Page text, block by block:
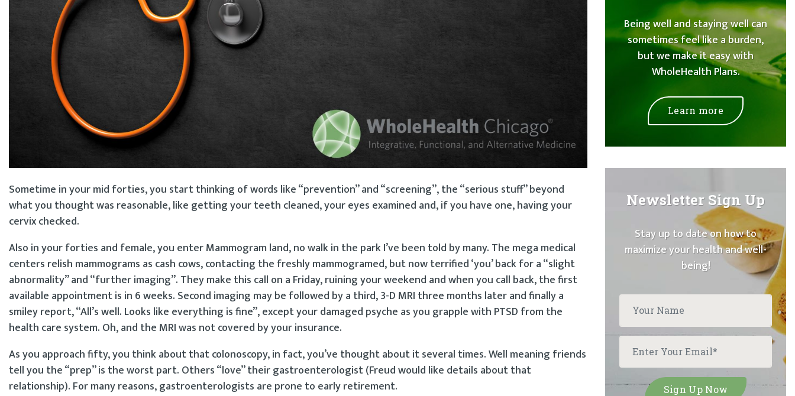
Sometime in your mid forties, you start thinking of words like “prevention” and “screening”, the “serious stuff” beyond
what you thought was reasonable, like getting your teeth cleaned, your eyes examined and, if you have one, having your
cervix checked.
Also in your forties and female, you enter Mammogram land, no walk in the park I’ve been told by many. The mega medical
centers relish mammograms as cash cows, contacting the freshly mammogramed, but now terrified ‘you’ back for a “slight
abnormality” and “further imaging”. They make this call on a Friday, ruining your weekend and when you call back, the first
available appointment is in 6 weeks. Second imaging may be followed by a third, 3-D MRI three months later and finally a
smiley report, “All’s well. Looks like everything is fine”, except your damaged psyche as you grapple with PTSD from the
health care system. Oh, and the MRI was not covered by your insurance.
As you approach fifty, you think about that colonoscopy, in fact, you’ve thought about it several times. Well meaning friends
tell you the “prep” is the worst part. Others “love” their gastroenterologist (Freud would like details about that
relationship). For many reasons, gastroenterologists are prone to early retirement.
Being well and staying well can
sometimes feel like a burden,
but we make it easy with
WholeHealth Plans.
Learn more
Newsletter Sign Up
Stay up to date on how to
maximize your health and well-
being!